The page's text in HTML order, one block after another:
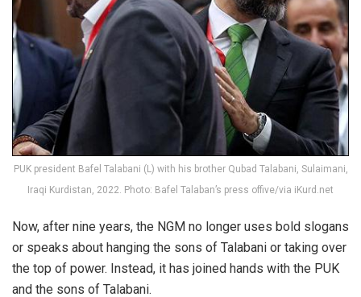
PUK president Bafel Talabani (L) with his brother Qubad Talabani, Sulaimani,
Iraqi Kurdistan, 2022. Photo: Bafel Talaban’s press offive/via iKurd.net
Now, after nine years, the NGM no longer uses bold slogans
or speaks about hanging the sons of Talabani or taking over
the top of power. Instead, it has joined hands with the PUK
and the sons of Talabani.